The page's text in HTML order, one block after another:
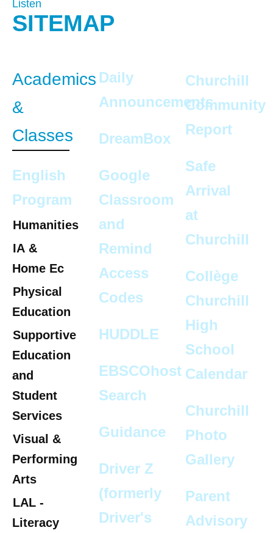
Listen
SITEMAP
Academics
&
Classes
English
Program
Humanities
IA &
Home Ec
Physical
Education
Supportive
Education
and
Student
Services
Visual &
Performing
Arts
LAL -
Literacy
Daily
Announcements
DreamBox
Google
Classroom
and
Remind
Access
Codes
HUDDLE
EBSCOhost
Search
Guidance
Driver Z
(formerly
Driver's
Churchill
Community
Report
Safe
Arrival
at
Churchill
Collège
Churchill
High
School
Calendar
Churchill
Photo
Gallery
Parent
Advisory